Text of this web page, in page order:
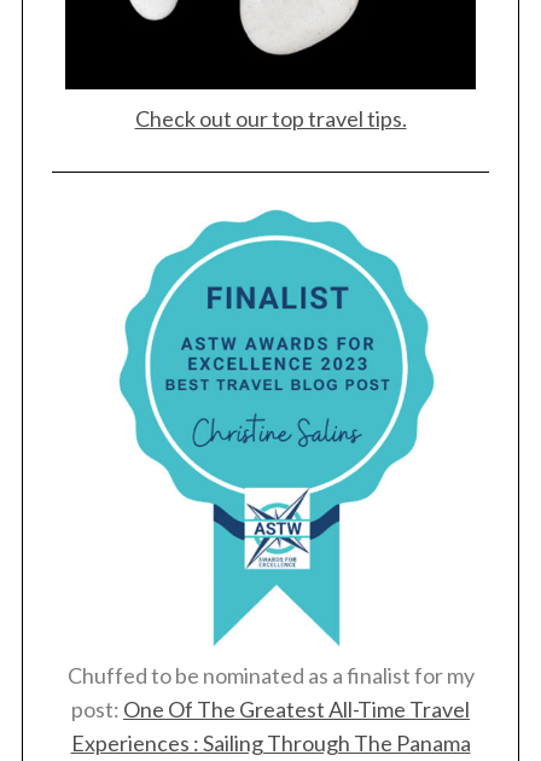
Check out our top travel tips.
Chuffed to be nominated as a finalist for my
post: One Of The Greatest All-Time Travel
Experiences : Sailing Through The Panama